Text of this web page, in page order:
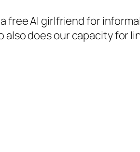
free AI girlfriend for
also does our capacity for